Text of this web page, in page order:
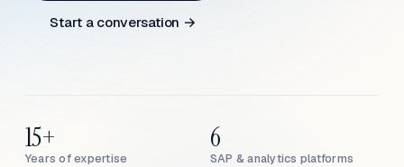
Start a conversation →
Years of expertise
15+
SAP & analytics platforms
6